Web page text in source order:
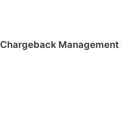
Chargeback Management